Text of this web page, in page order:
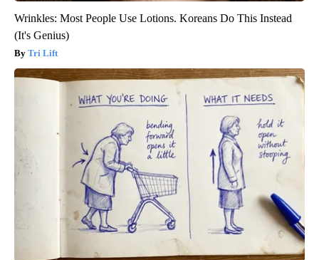
Wrinkles: Most People Use Lotions. Koreans Do This Instead
(It's Genius)
Tri Lift